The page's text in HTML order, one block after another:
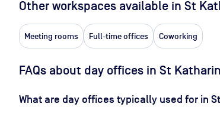
Other workspaces available in St
Meeting rooms Full-time offices Coworking
FAQs about day offices in St
What are day offices typically used for in